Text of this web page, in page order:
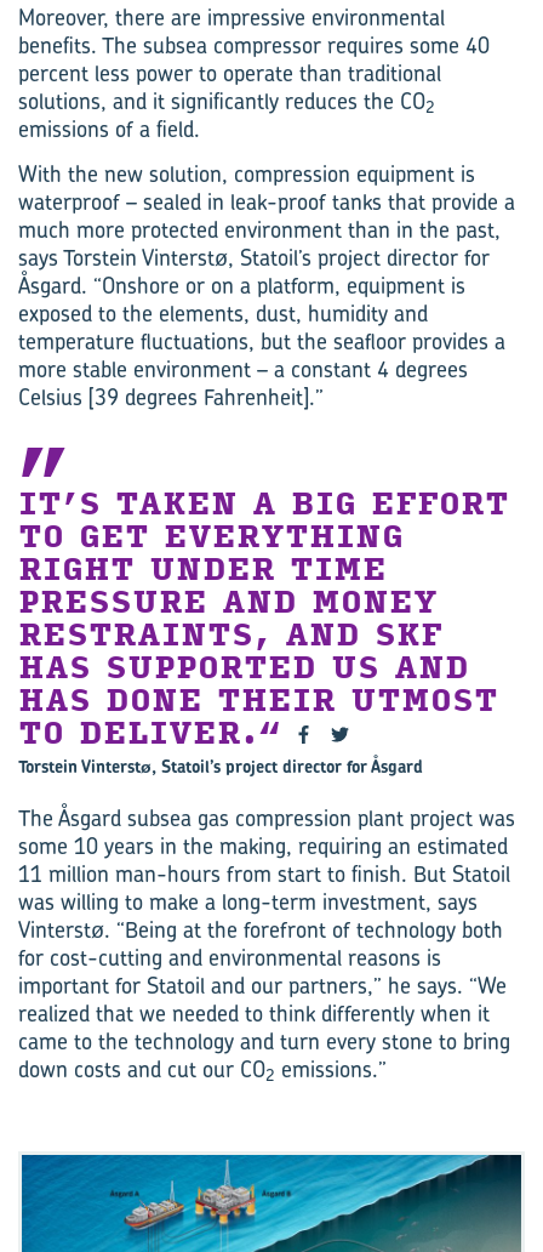
Moreover, there are impressive environmental
benefits. The subsea compressor requires some 40
percent less power to operate than traditional
solutions, and it significantly reduces the CO2
emissions of a field.
With the new solution, compression equipment is
waterproof – sealed in leak-proof tanks that provide a
much more protected environment than in the past,
says Torstein Vinterstø, Statoil’s project director for
Åsgard. “Onshore or on a platform, equipment is
exposed to the elements, dust, humidity and
temperature fluctuations, but the seafloor provides a
more stable environment – a constant 4 degrees
Celsius [39 degrees Fahrenheit].”
IT’S TAKEN A BIG EFFORT
TO GET EVERYTHING
RIGHT UNDER TIME
PRESSURE AND MONEY
RESTRAINTS, AND SKF
HAS SUPPORTED US AND
HAS DONE THEIR UTMOST
TO DELIVER.
Torstein Vinterstø, Statoil’s project director for Åsgard
The Åsgard subsea gas compression plant project was
some 10 years in the making, requiring an estimated
11 million man-hours from start to finish. But Statoil
was willing to make a long-term investment, says
Vinterstø. “Being at the forefront of technology both
for cost-cutting and environmental reasons is
important for Statoil and our partners,” he says. “We
realized that we needed to think differently when it
came to the technology and turn every stone to bring
down costs and cut our CO2 emissions.”